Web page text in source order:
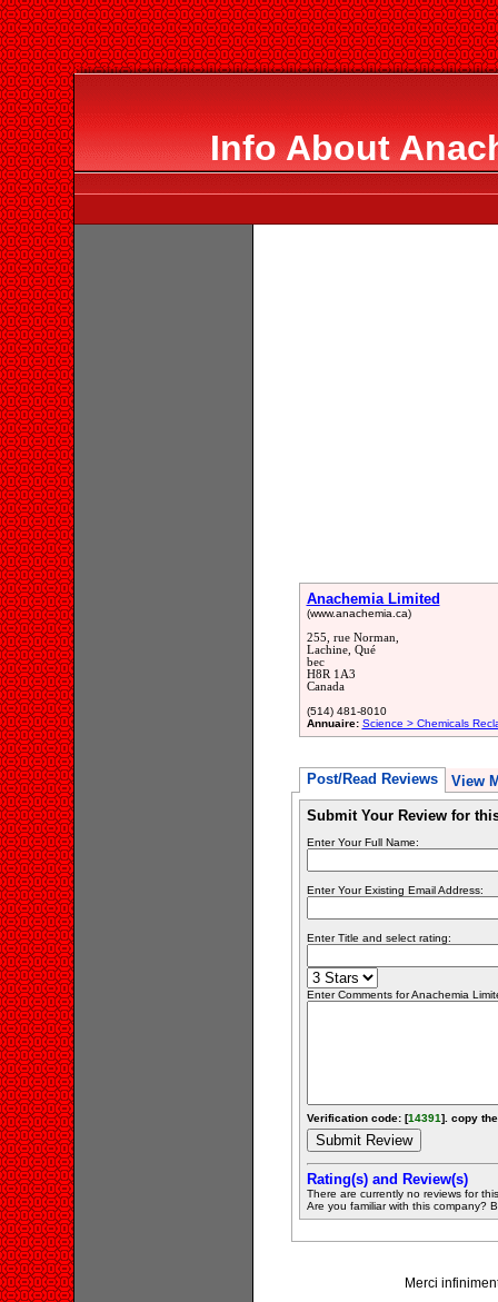
Info About
Anachemia Limited
(www.anachemia.ca)
255, rue Norman,
Lachine, Qué
bec
H8R 1A3
Canada
(514) 481-8010
Annuaire: Science > Chemicals
Post/Read Reviews View
Submit Your Review for
Enter Your Full Name:
Enter Your Existing Email Address:
Enter Title and select rating:
Enter Comments for Anachemia
Verification code: [14391]. copy
Rating(s) and Review(s)
There are currently no reviews for
Are you familiar with this company?
Merci